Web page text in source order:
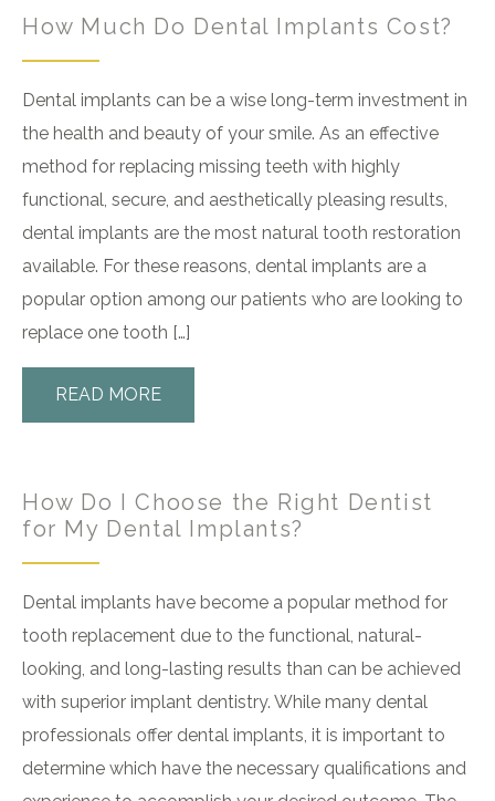
How Much Do Dental Implants Cost?
Dental implants can be a wise long-term investment in
the health and beauty of your smile. As an effective
method for replacing missing teeth with highly
functional, secure, and aesthetically pleasing results,
dental implants are the most natural tooth restoration
available. For these reasons, dental implants are a
popular option among our patients who are looking to
replace one tooth […]
READ MORE
How Do I Choose the Right Dentist
for My Dental Implants?
Dental implants have become a popular method for
tooth replacement due to the functional, natural-
looking, and long-lasting results than can be achieved
with superior implant dentistry. While many dental
professionals offer dental implants, it is important to
determine which have the necessary qualifications and